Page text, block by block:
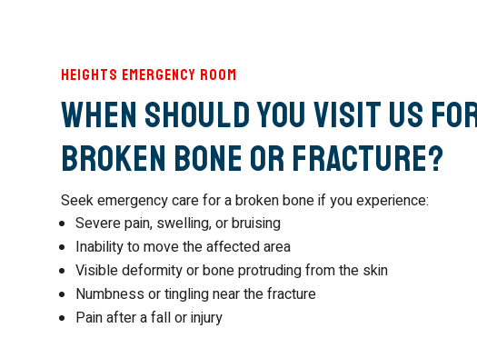
Heights Emergency Room
When Should You Visit Us
Broken Bone or Fracture?
Seek emergency care for a broken bone if you experience:
Severe pain, swelling, or bruising
Inability to move the affected area
Visible deformity or bone protruding from the skin
Numbness or tingling near the fracture
Pain after a fall or injury